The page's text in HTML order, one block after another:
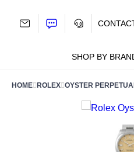
SHOP BY
HOME ROLEX OYSTER